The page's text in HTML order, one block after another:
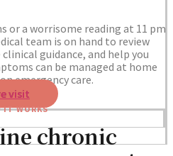
or a worrisome reading at 11 pm
team is on hand to review
guidance, and help you
can be managed at home
emergency care.
visit
IT WORKS
chronic